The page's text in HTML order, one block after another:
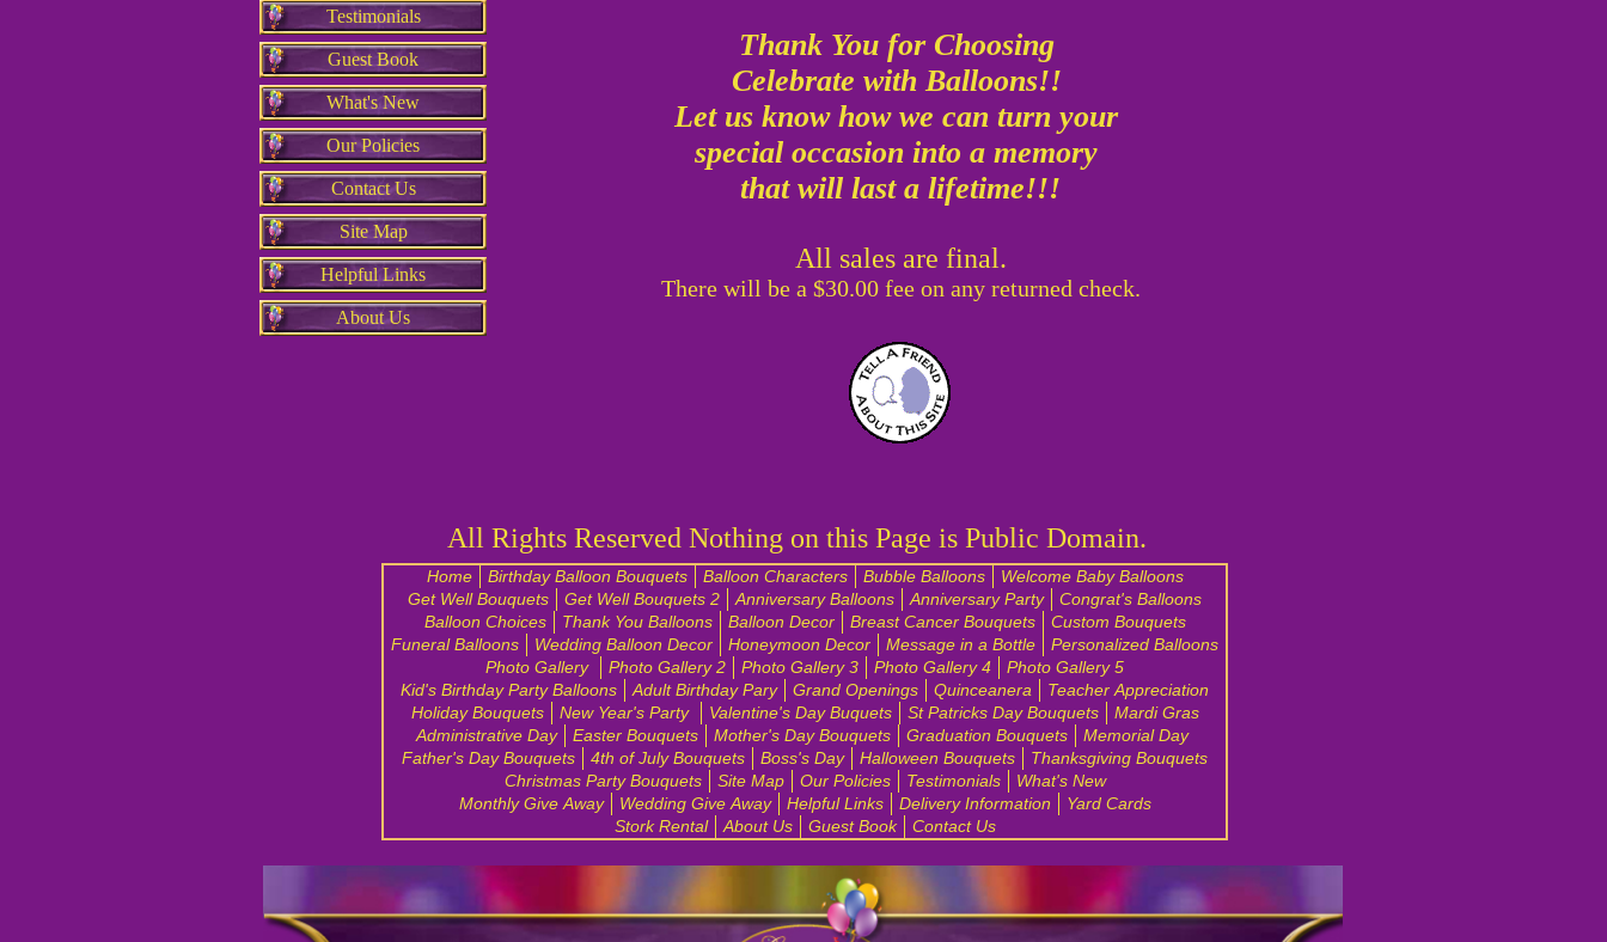
Testimonials
Guest Book
What's New
Our Policies
Contact Us
Site Map
Helpful Links
About Us
Thank You for Choosing
Celebrate with Balloons!!
Let us know how we can turn your
special occasion into a memory
that will last a lifetime!!!
All sales are final.
There will be a $30.00 fee on any returned check.
Home Birthday Balloon Bouquets Balloon Characters Bubble Balloons
Welcome Baby Balloons
Get Well Bouquets
Get Well Bouquets 2 Anniversary Balloons Anniversary Party
Congrat's Balloons
Balloon Choices
Thank You Balloons Balloon Decor Breast Cancer Bouquets
Custom Bouquets
Funeral Balloons
Wedding Balloon Decor Honeymoon Decor Message in a Bottle
Personalized Balloons
Photo Gallery
Photo Gallery 2 Photo Gallery 3 Photo Gallery 4
Photo Gallery 5
Kid's Birthday Party Balloons
Adult Birthday Pary Grand Openings Quinceanera
Teacher Appreciation
Holiday Bouquets
New Year's Party Valentine's Day Buquets St Patricks Day Bouquets
Mardi Gras
Administrative Day
Easter Bouquets Mother's Day Bouquets Graduation Bouquets
Memorial Day
Father's Day Bouquets
4th of July Bouquets Boss's Day Halloween Bouquets
Thanksgiving Bouquets
Christmas Party Bouquets
Site Map Our Policies Testimonials
What's New
Monthly Give Away
Wedding Give Away Helpful Links Delivery Information
Yard Cards
Stork Rental
About Us Guest Book Contact Us
All Rights Reserved Nothing on this Page is Public Domain.